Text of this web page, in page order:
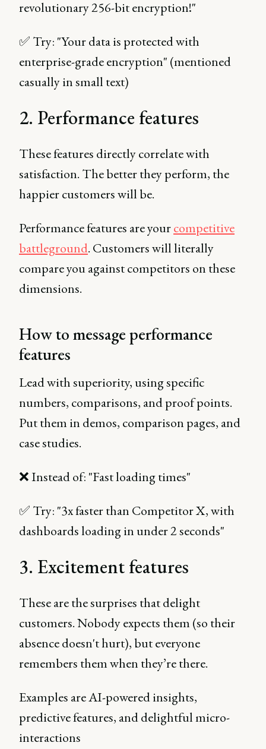
revolutionary 256-bit encryption!"
✅ Try: "Your data is protected with
enterprise-grade encryption" (mentioned
casually in small text)
2. Performance features
These features directly correlate with
satisfaction. The better they perform, the
happier customers will be.
Performance features are yourcompetitive
battleground. Customers will literally
compare you against competitors on these
dimensions.
How to message performance
features
Lead with superiority, using specific
numbers, comparisons, and proof points.
Put them in demos, comparison pages, and
case studies.
❌ Instead of: "Fast loading times"
✅ Try: "3x faster than Competitor X, with
dashboards loading in under 2 seconds"
3. Excitement features
These are the surprises that delight
customers. Nobody expects them (so their
absence doesn't hurt), but everyone
remembers them when they’re there.
Examples are AI-powered insights,
predictive features, and delightful micro-
interactions